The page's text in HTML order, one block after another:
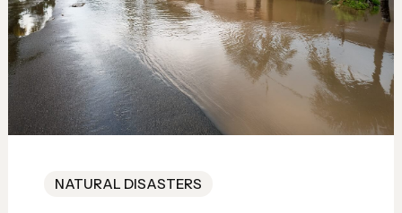
NATURAL DISASTERS